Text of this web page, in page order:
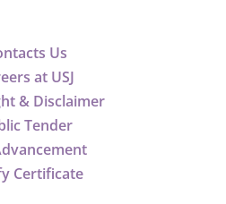
Us
at USJ
& Disclaimer
Tender
Certificate